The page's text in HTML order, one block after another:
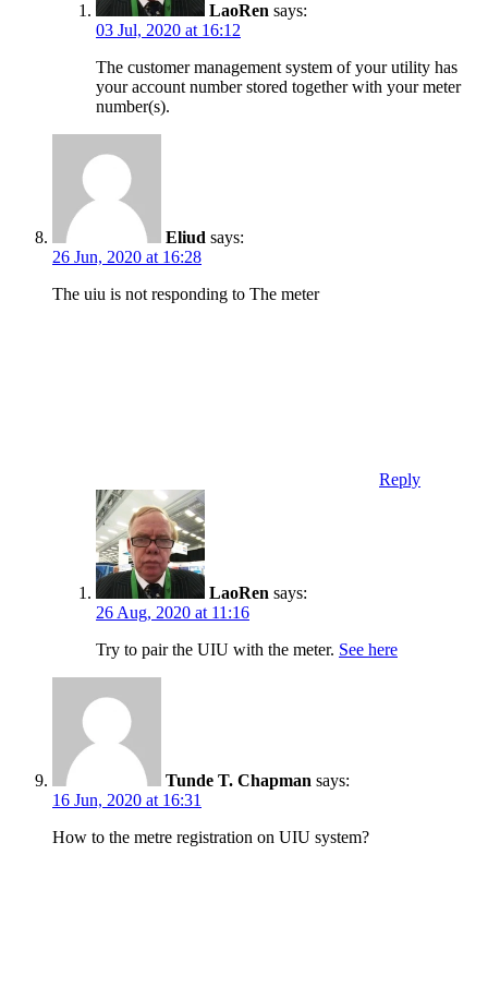
LaoRen says:
03 Jul, 2020 at 16:12
The customer management system of your utility has
your account number stored together with your meter
number(s).
Eliud says:
26 Jun, 2020 at 16:28
The uiu is not responding to The meter
Reply
LaoRen says:
26 Aug, 2020 at 11:16
Try to pair the UIU with the meter. See here
Tunde T. Chapman says:
16 Jun, 2020 at 16:31
How to the metre registration on UIU system?